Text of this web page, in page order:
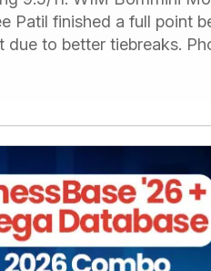
Patil finished a full point
due to better tiebreaks.